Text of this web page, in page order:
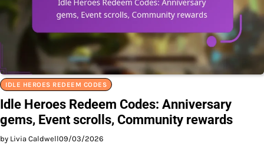
IDLE HEROES REDEEM CODES
Idle Heroes Redeem Codes: Anniversary
gems, Event scrolls, Community rewards
by Livia Caldwell09/03/2026